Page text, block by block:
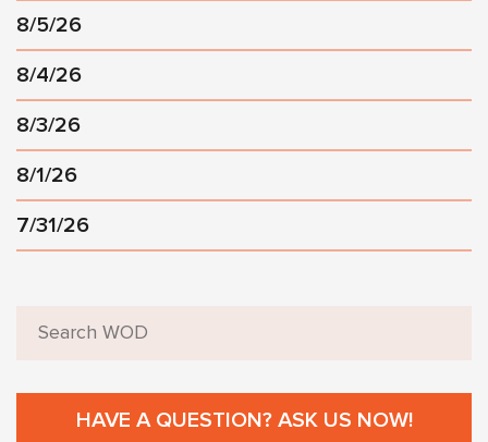
8/5/26
8/4/26
8/3/26
8/1/26
7/31/26
HAVE A QUESTION? ASK US NOW!